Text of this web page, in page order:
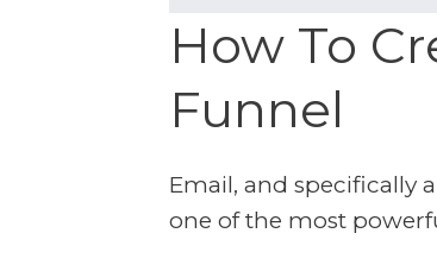
How To
Funnel
Email, and specifically
one of the most